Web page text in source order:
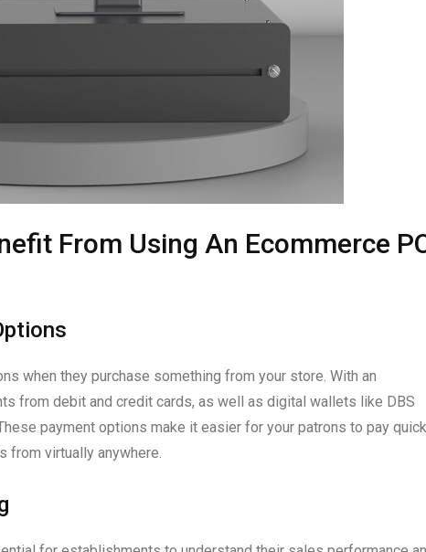
From Using An Ecommerce
when they purchase something from your store. With an
from debit and credit cards, as well as digital wallets like DBS
payment options make it easier for your patrons to pay
from virtually anywhere.